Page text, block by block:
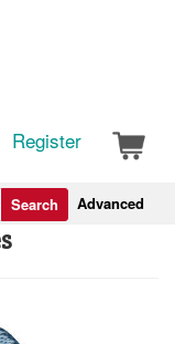
Register
Advanced
Search